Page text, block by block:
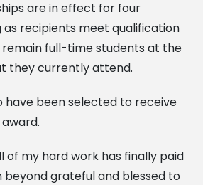
are in effect for four
as recipients meet qualification
full-time students at the
they currently attend.
have been selected to receive
of my hard work has finally paid
beyond grateful and blessed to